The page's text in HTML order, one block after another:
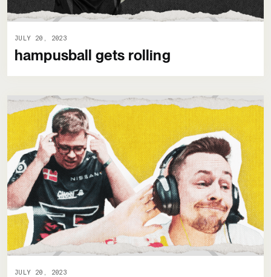
JULY 20, 2023
hampusball gets rolling
JULY 20, 2023